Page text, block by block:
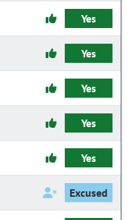
Yes
Yes
Yes
Yes
Yes
Excused